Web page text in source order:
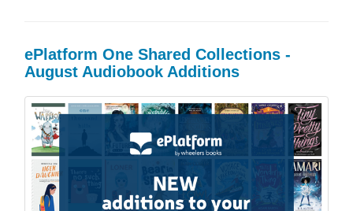
ePlatform One Shared Collections -
August Audiobook Additions